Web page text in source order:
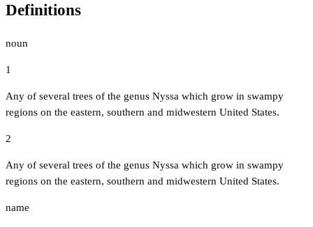
Definitions
noun
1
Any of several trees of the genus Nyssa which grow in swampy
regions on the eastern, southern and midwestern United States.
2
Any of several trees of the genus Nyssa which grow in swampy
regions on the eastern, southern and midwestern United States.
name